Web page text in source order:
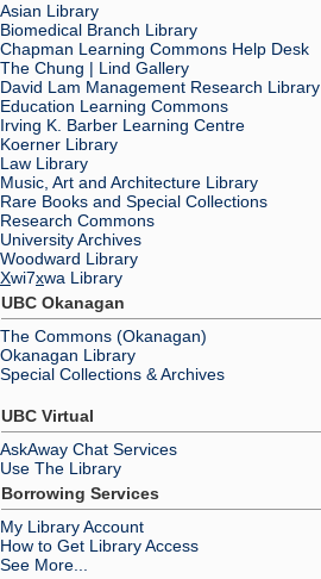
Asian Library
Biomedical Branch Library
Chapman Learning Commons Help Desk
The Chung | Lind Gallery
David Lam Management Research Library
Education Learning Commons
Irving K. Barber Learning Centre
Koerner Library
Law Library
Music, Art and Architecture Library
Rare Books and Special Collections
Research Commons
University Archives
Woodward Library
Xwi7xwa Library
UBC Okanagan
The Commons (Okanagan)
Okanagan Library
Special Collections & Archives
UBC Virtual
AskAway Chat Services
Use The Library
Borrowing Services
My Library Account
How to Get Library Access
See More...